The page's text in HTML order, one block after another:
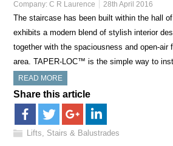
Company:C R Laurence 28th April 2016
The staircase has been built within the hall
exhibits a modern blend of stylish interior
together with the spaciousness and open-air
area. TAPER-LOC™ is the simple way to
READ MORE
Share this article
Lifts, Stairs & Balustrades